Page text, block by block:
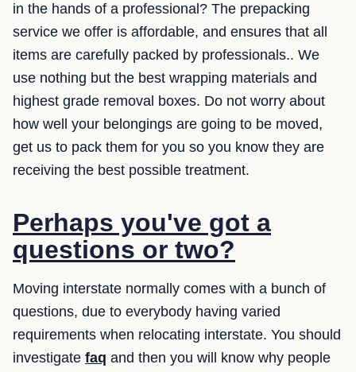
in the hands of a professional? The prepacking
service we offer is affordable, and ensures that all
items are carefully packed by professionals.. We
use nothing but the best wrapping materials and
highest grade removal boxes. Do not worry about
how well your belongings are going to be moved,
get us to pack them for you so you know they are
receiving the best possible treatment.
Perhaps you've got a
questions or two?
Moving interstate normally comes with a bunch of
questions, due to everybody having varied
requirements when relocating interstate. You should
investigate faq and then you will know why people